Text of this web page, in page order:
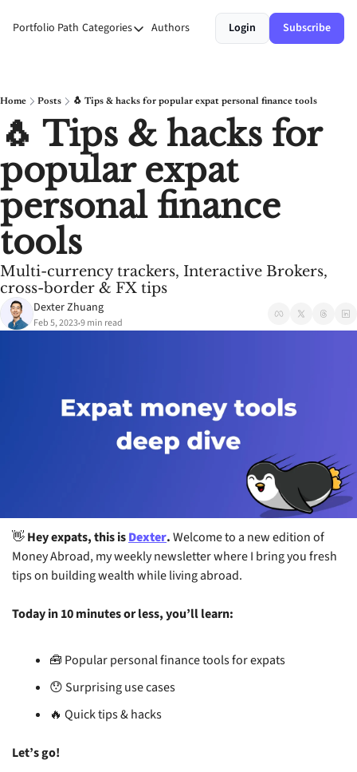
Portfolio Path Categories
Categories
Personal Growth
Stories
Authors Login Subscribe
Home Posts 🐧 Tips & hacks for popular expat personal finance tools
🐧 Tips & hacks for
popular expat
personal finance
tools
Multi-currency trackers, Interactive Brokers,
cross-border & FX tips
Dexter Zhuang
Feb 5, 2023•9 min read
👋 Hey expats, this is Dexter. Welcome to a new edition of
Money Abroad, my weekly newsletter where I bring you fresh
tips on building wealth while living abroad.
Today in 10 minutes or less, you’ll learn:
🧰 Popular personal finance tools for expats
😯 Surprising use cases
🔥 Quick tips & hacks
Let’s go!